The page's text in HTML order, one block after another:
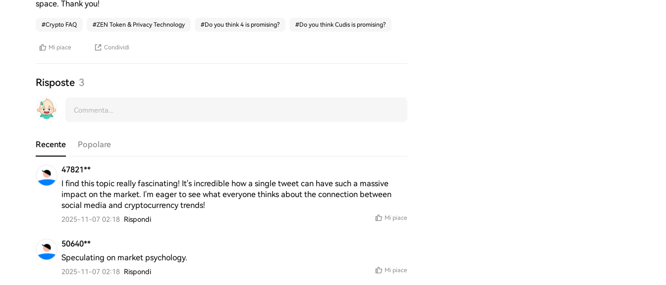
space. Thank you!
#Crypto FAQ #ZEN Token & Privacy Technology #Do you think 4 is promising? #Do you think Cudis is promising?
Mi piace Condividi
Risposte 3
Recente Popolare
47821**
I find this topic really fascinating! It's incredible how a single tweet can have such a massive
impact on the market. I'm eager to see what everyone thinks about the connection between
social media and cryptocurrency trends!
2025-11-07 02:18 Rispondi Mi piace
50640**
Speculating on market psychology.
2025-11-07 02:18 Rispondi Mi piace